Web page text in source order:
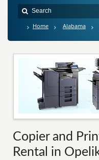
Home Alabama
Copier and
Rental in